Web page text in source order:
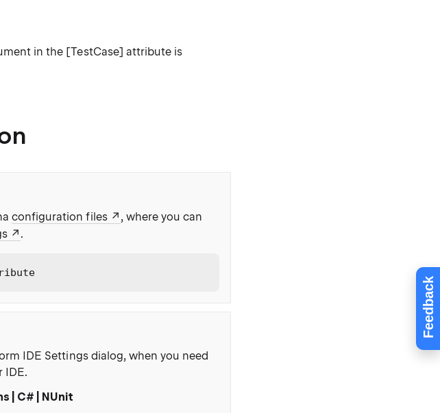
Feedback
in the [TestCase] attribute is
configuration files
, where you can
.
IDE Settings dialog, when you need
IDE.
| C# | NUnit